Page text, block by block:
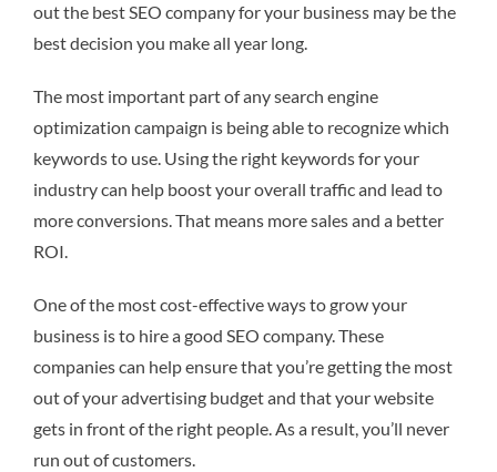
out the best SEO company for your business may be the
best decision you make all year long.
The most important part of any search engine
optimization campaign is being able to recognize which
keywords to use. Using the right keywords for your
industry can help boost your overall traffic and lead to
more conversions. That means more sales and a better
ROI.
One of the most cost-effective ways to grow your
business is to hire a good SEO company. These
companies can help ensure that you’re getting the most
out of your advertising budget and that your website
gets in front of the right people. As a result, you’ll never
run out of customers.